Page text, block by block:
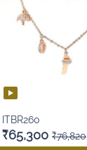
ITBR260
₹65,300 ₹76,820